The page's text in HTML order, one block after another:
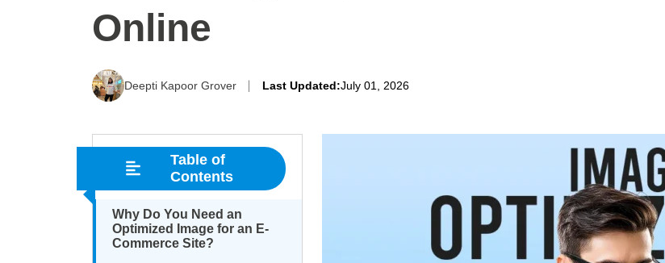
Online
Deepti Kapoor Grover Last Updated:July 01, 2026
Table of
Contents
Why Do You Need an
Optimized Image for an E-
Commerce Site?